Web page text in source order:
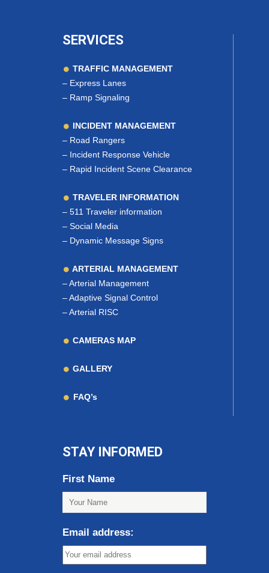
SERVICES
TRAFFIC MANAGEMENT
– Express Lanes
– Ramp Signaling
INCIDENT MANAGEMENT
– Road Rangers
– Incident Response Vehicle
– Rapid Incident Scene Clearance
TRAVELER INFORMATION
– 511 Traveler information
– Social Media
– Dynamic Message Signs
ARTERIAL MANAGEMENT
–Arterial Management
–Adaptive Signal Control
–Arterial RISC
CAMERAS MAP
GALLERY
FAQ’s
STAY INFORMED
First Name
Email address: